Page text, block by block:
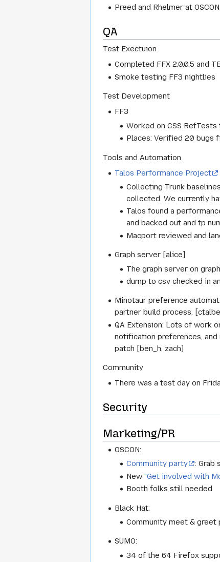
Preed and Rhelmer at
QA
Test Exectuion
Completed FFX 2.0.0.5 and
Smoke testing FF3 nightlies
Test Development
FF3
Worked on CSS
Places: Verified 20 bugs
Tools and Automation
Talos Performance Project
Collecting Trunk
collected. We currently
Talos found a
and backed out and tp
Macport reviewed and
Graph server [alice]
The graph server on
dump to csv checked in
Minotaur preference
partner build process.
QA Extension: Lots of work
notification preferences,
patch [ben_h, zach]
Community
There was a test day on
Security
Marketing/PR
OSCON:
Community party
: Grab
New"Get involved with
Booth folks still needed
Black Hat:
Community meet & greet
SUMO:
34 of the 64 Firefox